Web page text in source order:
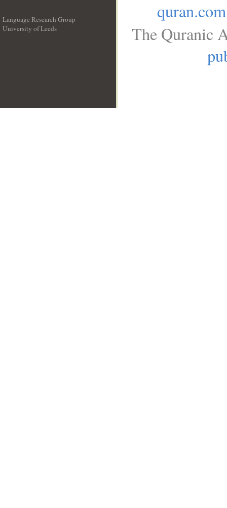
Language Research Group
University of Leeds
quran.com
The Quranic